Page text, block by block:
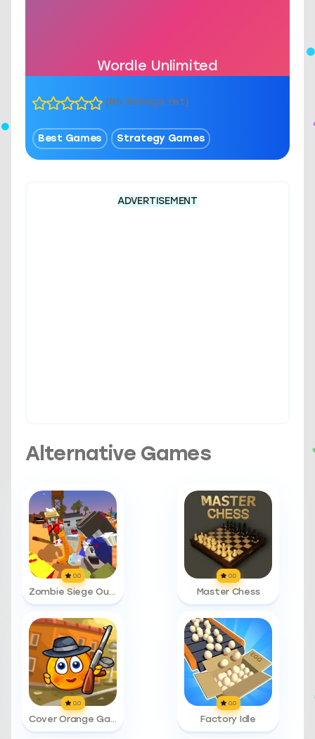
Wordle Unlimited
Best Games Strategy Games
(No Ratings Yet)
ADVERTISEMENT
Alternative Games
0.0
Zombie Siege Outbreak
0.0
Master Chess
0.0
Cover Orange Gangsters
0.0
Factory Idle